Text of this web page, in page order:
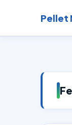
Pellet